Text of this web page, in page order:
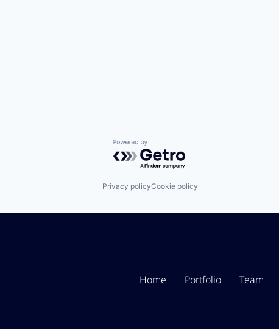
Powered by Getro.com
Privacy policyCookie policy
Home Portfolio Team